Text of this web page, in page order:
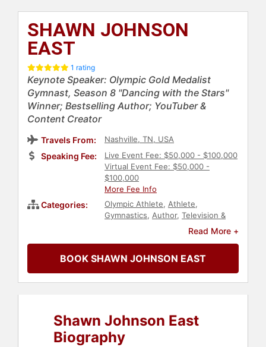
SHAWN JOHNSON
EAST
1 rating
Keynote Speaker: Olympic Gold Medalist
Gymnast, Season 8 "Dancing with the Stars"
Winner; Bestselling Author; YouTuber &
Content Creator
Travels From: Nashville, TN, USA
Speaking Fee:
Live Event Fee: $50,000 - $100,000
Virtual Event Fee: $50,000 -
$100,000
More Fee Info
Categories: Olympic Athlete, Athlete,
Gymnastics, Author, Television &
Christian
Christian
Personal Growth
Women's Health,Sports Motivation
Health & Wellness,Celebrity,
Sports,Mental Health,Motivational,
Journalist,Fitness,Faith & Religion
Women's History Month
Read More +
BOOK SHAWN JOHNSON EAST
Shawn Johnson East
Biography